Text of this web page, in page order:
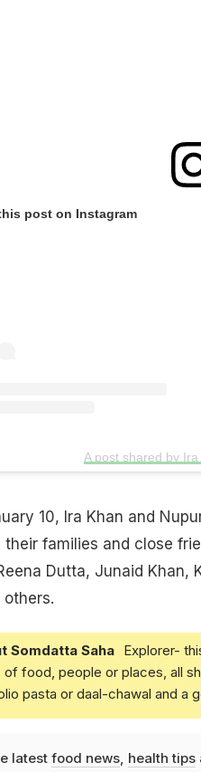
post on Instagram
A post shared by
10, Ira Khan and
their families and close
Dutta, Junaid Khan,
others.
Somdatta Saha
Explorer-
of food, people or places, all
pasta or daal-chawal and a
latest food news, health tips